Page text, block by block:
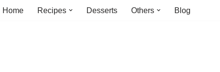
Home Recipes Desserts Others Blog